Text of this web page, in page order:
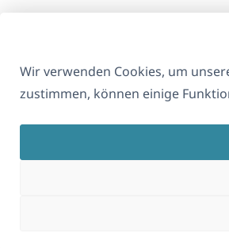
Wir verwenden Cookies, um
zustimmen, können einige